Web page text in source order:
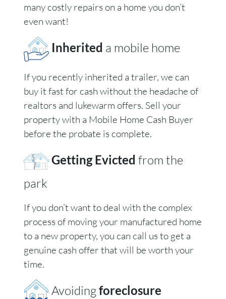
many costly repairs on a home you don’t
even want!
Inherited a mobile home
If you recently inherited a trailer, we can
buy it fast for cash without the headache of
realtors and lukewarm offers. Sell your
property with a Mobile Home Cash Buyer
before the probate is complete.
Getting Evicted from the
park
If you don’t want to deal with the complex
process of moving your manufactured home
to a new property, you can call us to get a
genuine cash offer that will be worth your
time.
Avoidingforeclosure